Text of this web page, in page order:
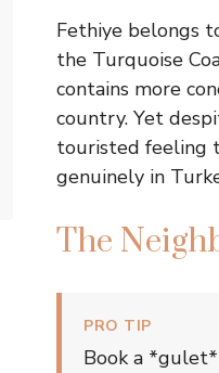
Fethiye belongs
the Turquoise
contains more
country. Yet
touristed feeling
genuinely in
The
PRO TIP
Book a